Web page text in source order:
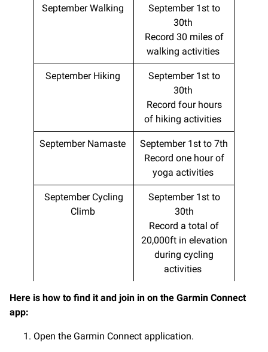
September Walking
September 1st to
30th
Record 30 miles of
walking activities
September Hiking
September 1st to
30th
Record four hours
of hiking activities
September Namaste
September 1st to 7th
Record one hour of
yoga activities
September Cycling
Climb
September 1st to
30th
Record a total of
20,000ft in elevation
during cycling
activities
Here is how to find it and join in on the Garmin Connect
app:
Open the Garmin Connect application.